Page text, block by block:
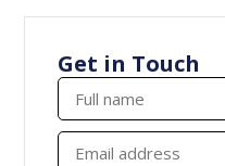
Get in Touch